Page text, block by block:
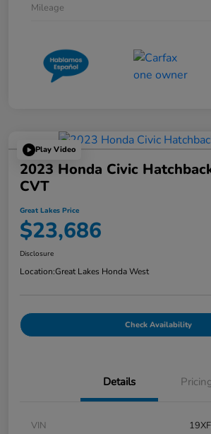
Mileage
Play Video
2023 Honda Civic
CVT
Great Lakes Price
$23,686
Disclosure
Location:Great Lakes Honda West
Check Availability
Details
VIN